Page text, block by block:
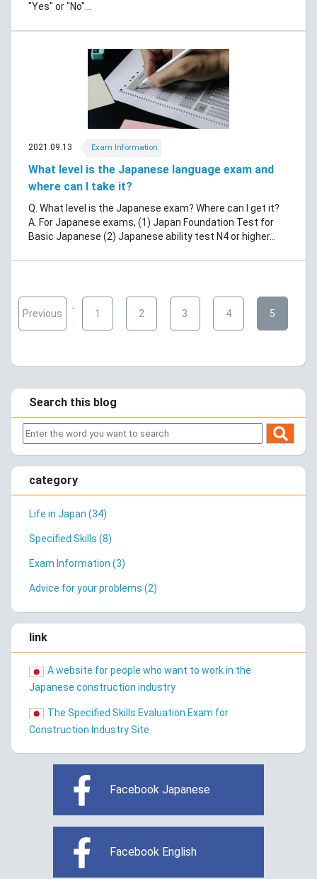
"Yes" or "No"...
2021.09.13 Exam Information
What level is the Japanese language exam and
where can I take it?
Q. What level is the Japanese exam? Where can I get it?
A. For Japanese exams, (1) Japan Foundation Test for
Basic Japanese (2) Japanese ability test N4 or higher...
Previous 1 2 3 4 5
Search this blog
category
Life in Japan (34)
Specified Skills (8)
Exam Information (3)
Advice for your problems (2)
link
A website for people who want to work in the
Japanese construction industry
The Specified Skills Evaluation Exam for
Construction Industry Site
Facebook Japanese
Facebook English